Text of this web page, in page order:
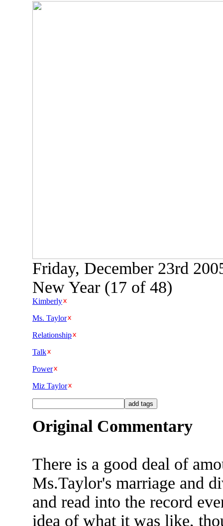
Friday, December 23rd
New Year (17 of 48)
Kimberly
Ms. Taylor
Relationship
Talk
Power
Miz Taylor
Original Commentary
There is a good deal of
Ms.Taylor's marriage and
and read into the record
idea of what it was like,